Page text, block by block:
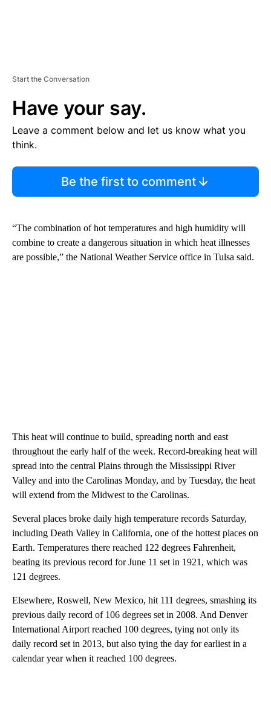
Start the Conversation
Have your say.
Leave a comment below and let us know what you
think.
Be the first to comment
“The combination of hot temperatures and high humidity will
combine to create a dangerous situation in which heat illnesses
are possible,” the National Weather Service office in Tulsa said.
This heat will continue to build, spreading north and east
throughout the early half of the week. Record-breaking heat will
spread into the central Plains through the Mississippi River
Valley and into the Carolinas Monday, and by Tuesday, the heat
will extend from the Midwest to the Carolinas.
Several places broke daily high temperature records Saturday,
including Death Valley in California, one of the hottest places on
Earth. Temperatures there reached 122 degrees Fahrenheit,
beating its previous record for June 11 set in 1921, which was
121 degrees.
Elsewhere, Roswell, New Mexico, hit 111 degrees, smashing its
previous daily record of 106 degrees set in 2008. And Denver
International Airport reached 100 degrees, tying not only its
daily record set in 2013, but also tying the day for earliest in a
calendar year when it reached 100 degrees.